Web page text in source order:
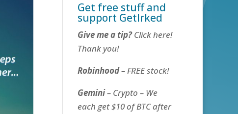
Get free stuff and
support GetIrked
Give me a tip?Click here!
Thank you!
Robinhood– FREE stock!
Gemini– Crypto – We
each get $10 of BTC after